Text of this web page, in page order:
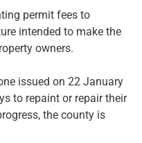
permit fees to
intended to make the
owners.
issued on 22 January
to repaint or repair their
the county is